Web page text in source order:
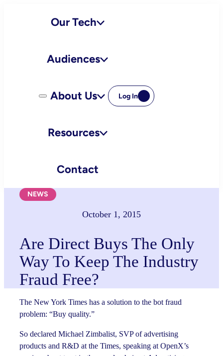
Our Tech
Audiences
About Us
Resources
Contact
Log In
NEWS
October 1, 2015
Are Direct Buys The Only
Way To Keep The Industry
Fraud Free?
The New York Times has a solution to the bot fraud
problem: “Buy quality.”
So declared Michael Zimbalist, SVP of advertising
products and R&D at the Times, speaking at OpenX’s